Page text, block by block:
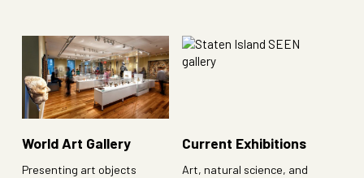
World Art Gallery
Presenting art objects
Current Exhibitions
Art, natural science, and